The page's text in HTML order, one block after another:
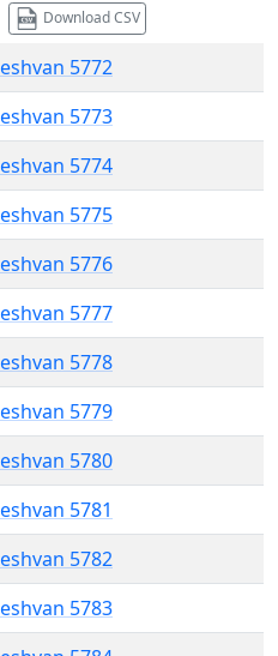
Download CSV
5772
5773
5774
5775
5776
5777
5778
5779
5780
5781
5782
5783